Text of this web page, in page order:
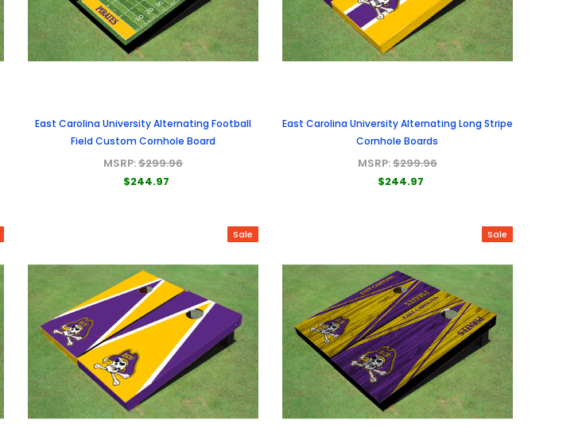
East Carolina University Alternating Football
Field Custom Cornhole Board
MSRP:$299.96
$244.97
East Carolina University Alternating Long Stripe
Cornhole Boards
MSRP:$299.96
$244.97
Sale Sale